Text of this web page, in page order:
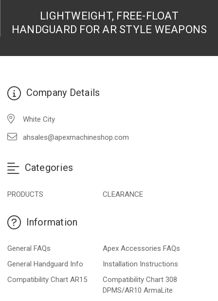
LIGHTWEIGHT, FREE-FLOAT
HANDGUARD FOR AR STYLE WEAPONS
Company Details
White City
ahsales@apexmachineshop.com
Categories
PRODUCTS CLEARANCE
Information
General FAQs
Apex Accessories FAQs
General Handguard Info
Installation Instructions
Compatibility Chart AR15
Compatibility Chart 308
DPMS/AR10 ArmaLite